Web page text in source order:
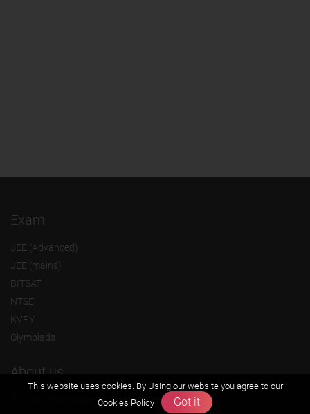
Exam
JEE (Advanced)
JEE (mains)
BITSAT
NTSE
KVPY
Olympiads
About us
This website uses cookies. By Using our website you agree to our
Cookies Policy
Got it